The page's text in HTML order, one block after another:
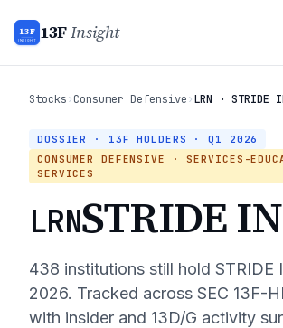
13F
INSIGHT 13FInsight
Stocks›Consumer Defensive›LRN · STRIDE
DOSSIER · 13F HOLDERS ·Q1 2026
CONSUMER DEFENSIVE
· SERVICES-
SERVICES
LRNSTRIDE
438 institutions still hold STRIDE
2026. Tracked across SEC 13F-
with insider and 13D/G activity